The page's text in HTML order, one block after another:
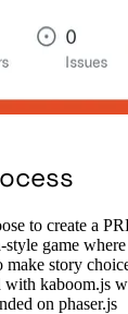
to create a
game
story
kaboom.js
on phaser.js